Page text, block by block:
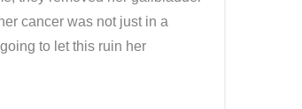
cancer was not just in a
to let this ruin her